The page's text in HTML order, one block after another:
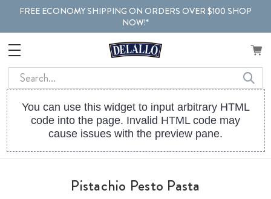
FREE ECONOMY SHIPPING ON ORDERS OVER $100 SHOP
NOW!*
Search
You can use this widget to input arbitrary HTML
code into the page. Invalid HTML code may
cause issues with the preview pane.
Pistachio Pesto Pasta